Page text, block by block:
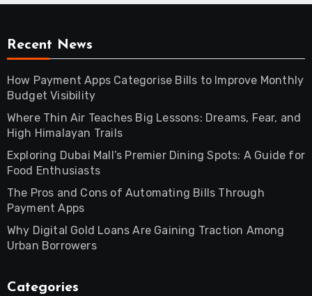
Recent News
How Payment Apps Categorise Bills to Improve Monthly
Budget Visibility
Where Thin Air Teaches Big Lessons: Dreams, Fear, and
High Himalayan Trails
Exploring Dubai Mall’s Premier Dining Spots: A Guide for
Food Enthusiasts
The Pros and Cons of Automating Bills Through
Payment Apps
Why Digital Gold Loans Are Gaining Traction Among
Urban Borrowers
Categories